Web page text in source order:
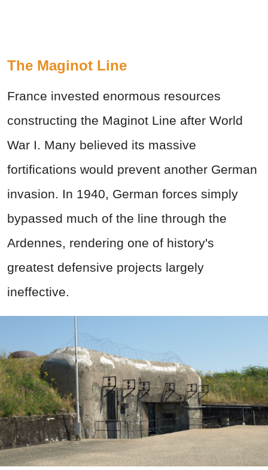
The Maginot Line
France invested enormous resources
constructing the Maginot Line after World
War I. Many believed its massive
fortifications would prevent another German
invasion. In 1940, German forces simply
bypassed much of the line through the
Ardennes, rendering one of history's
greatest defensive projects largely
ineffective.